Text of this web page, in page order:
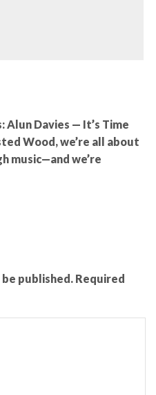
Davies — It’s Time
Wood, we’re all about
music—and we’re
published. Required